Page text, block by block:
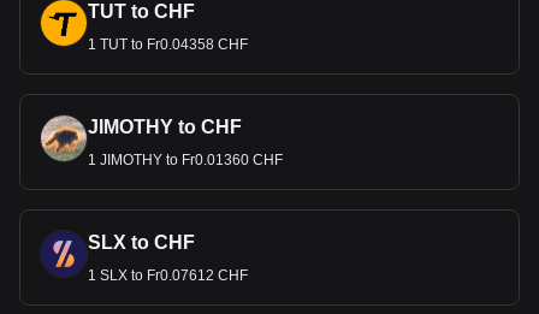
TUT to CHF
1 TUT to Fr0.04358 CHF
JIMOTHY to CHF
1 JIMOTHY to Fr0.01360 CHF
SLX to CHF
1 SLX to Fr0.07612 CHF